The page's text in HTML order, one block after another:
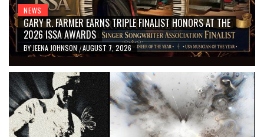
NEWS
GARY R. FARMER EARNS TRIPLE FINALIST HONORS AT THE
2026 ISSA AWARDS
BY JEENA JOHNSON /AUGUST 7, 2026